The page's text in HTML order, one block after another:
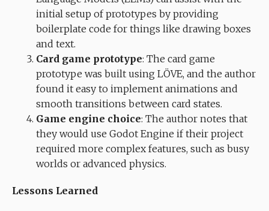
initial setup of prototypes by providing
boilerplate code for things like drawing boxes
and text.
Card game prototype: The card game
prototype was built using LÖVE, and the author
found it easy to implement animations and
smooth transitions between card states.
Game engine choice: The author notes that
they would use Godot Engine if their project
required more complex features, such as busy
worlds or advanced physics.
Lessons Learned